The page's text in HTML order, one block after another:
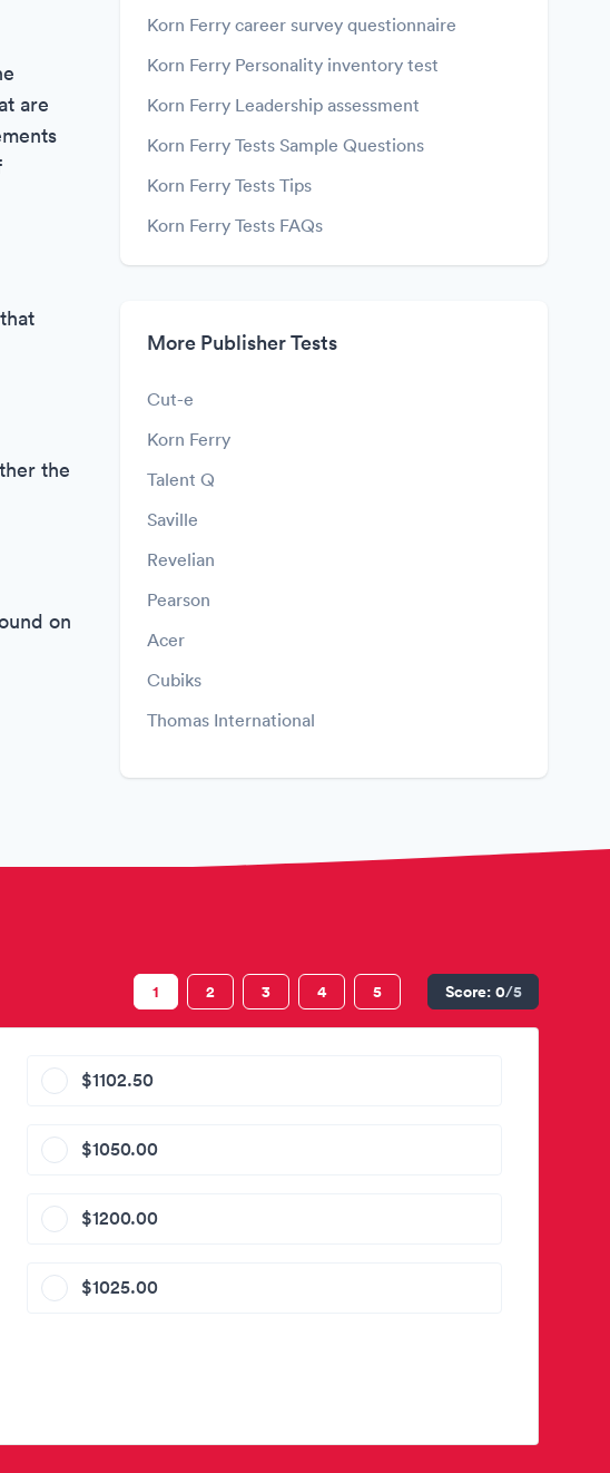
are
the
on
Korn Ferry career survey questionnaire
Korn Ferry Personality inventory test
Korn Ferry Leadership assessment
Korn Ferry Tests Sample Questions
Korn Ferry Tests Tips
Korn Ferry Tests FAQs
More Publisher Tests
Cut-e
Korn Ferry
Talent Q
Saville
Revelian
Pearson
Acer
Cubiks
Thomas International
1 2 3 4 5 Score: 0/5
$1102.50
$1050.00
$1200.00
$1025.00